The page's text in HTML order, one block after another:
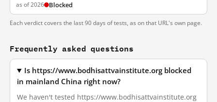
as of 2026 Blocked
Each verdict covers the last 90 days of tests, as on that URL's own page.
Frequently asked questions
Is https://www.bodhisattvainstitute.org blocked
in mainland China right now?
We haven't tested https://www.bodhisattvainstitute.org